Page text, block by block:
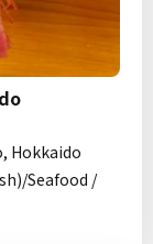
Hokkaido
Seafood /